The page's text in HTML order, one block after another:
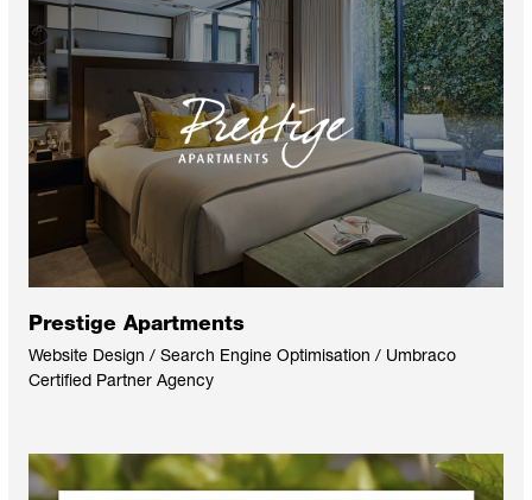
Prestige Apartments
Website Design / Search Engine Optimisation / Umbraco
Certified Partner Agency